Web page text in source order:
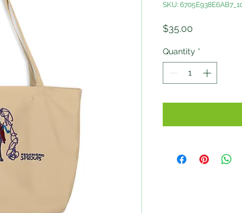
SKU:
$35.00
Quantity *